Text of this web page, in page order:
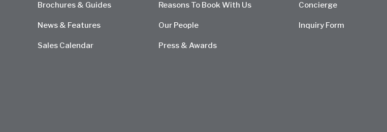
Brochures & Guides
News & Features
Sales Calendar
Reasons To Book With Us
Our People
Press & Awards
Concierge
Inquiry Form